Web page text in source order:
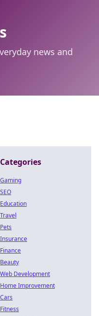
news and
Categories
Gaming
SEO
Education
Travel
Pets
Insurance
Finance
Beauty
Web Development
Home Improvement
Cars
Fitness